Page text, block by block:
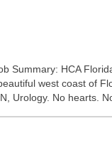
Summary: HCA
west coast of
Urology. No hearts.